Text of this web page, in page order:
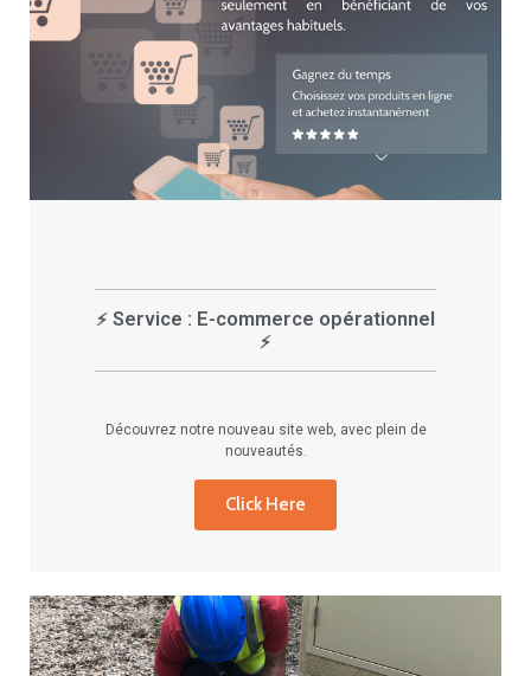
⚡ Service : E-commerce opérationnel
⚡
Découvrez notre nouveau site web, avec plein de
nouveautés.
Click Here